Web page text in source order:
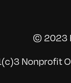
© 2023
Nonprofit